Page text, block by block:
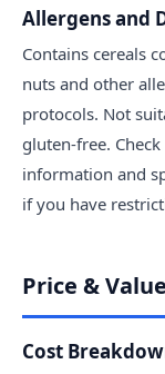
Allergens and
Contains cereals
nuts and other
protocols. Not
gluten-free.
information and
if you have
Price & Value
Cost